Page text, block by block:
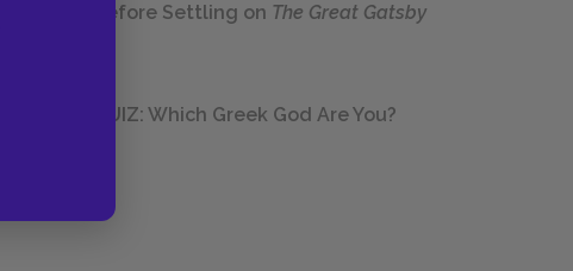
Before Settling on The Great Gatsby
QUIZ: Which Greek God Are You?